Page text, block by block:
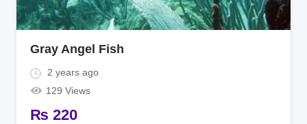
Gray Angel Fish
2 years ago
129 Views
₨ 220